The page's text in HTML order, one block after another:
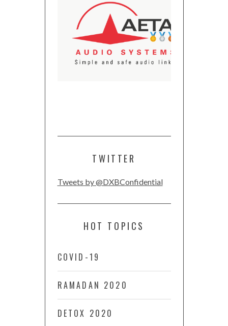
TWITTER
Tweets by @DXBConfidential
HOT TOPICS
COVID-19
RAMADAN 2020
DETOX 2020